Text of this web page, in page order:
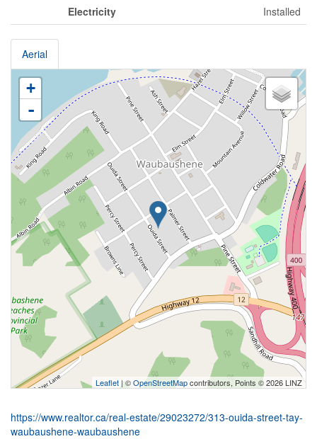
Electricity
Installed
Aerial
+
-
Leaflet | ©OpenStreetMapcontributors, Points © 2026 LINZ
https://www.realtor.ca/real-estate/29023272/313-ouida-street-tay-
waubaushene-waubaushene